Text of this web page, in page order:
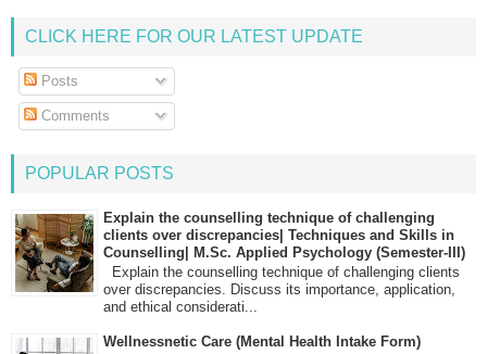
CLICK HERE FOR OUR LATEST UPDATE
Posts
Comments
POPULAR POSTS
Explain the counselling technique of challenging
clients over discrepancies| Techniques and Skills in
Counselling| M.Sc. Applied Psychology (Semester-III)
Explain the counselling technique of challenging clients
over discrepancies. Discuss its importance, application,
and ethical considerati...
Wellnessnetic Care (Mental Health Intake Form)